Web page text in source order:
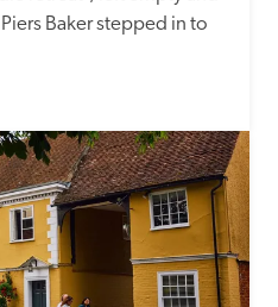
Baker stepped in to